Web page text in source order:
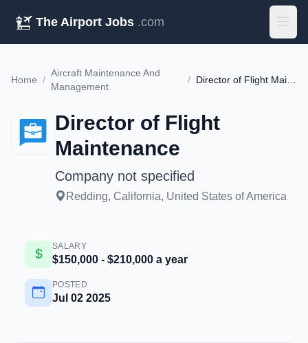
The Airport Jobs .com
Home /
Aircraft Maintenance And
Management
/ Director of Flight Maintenance
Director of Flight
Maintenance
Company not specified
Redding, California, United States of America
SALARY
$150,000 - $210,000 a year
POSTED
Jul 02 2025